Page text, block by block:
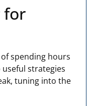
for
spending hours
strategies
tuning into the